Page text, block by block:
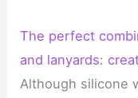
The perfect
and lanyards:
Although silicone